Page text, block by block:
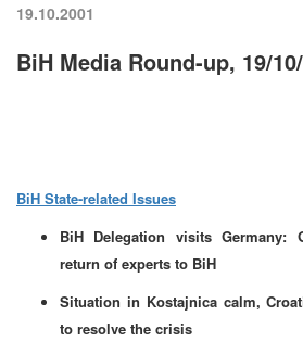
19.10.2001
BiH Media Round-up, 19/
BiH State-related Issues
BiH Delegation visits Germany:
return of experts to BiH
Situation in Kostajnica calm,
to resolve the crisis